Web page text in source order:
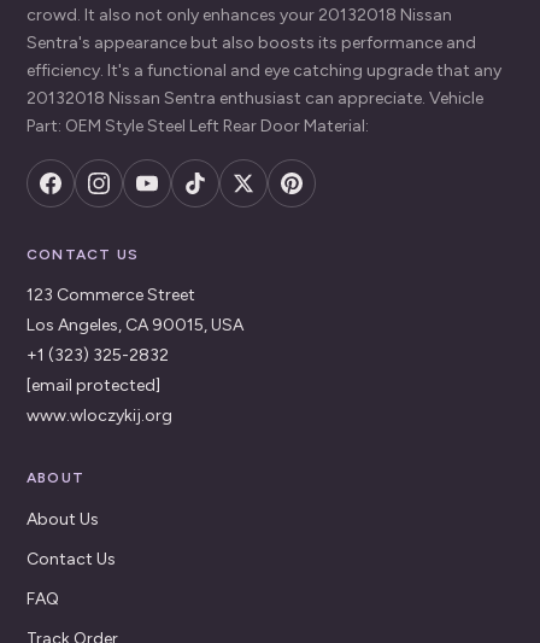
crowd. It also not only enhances your 20132018 Nissan
Sentra's appearance but also boosts its performance and
efficiency. It's a functional and eye catching upgrade that any
20132018 Nissan Sentra enthusiast can appreciate. Vehicle
Part: OEM Style Steel Left Rear Door Material:
CONTACT US
123 Commerce Street
Los Angeles, CA 90015, USA
+1 (323) 325-2832
[email protected]
www.wloczykij.org
ABOUT
About Us
Contact Us
FAQ
Track Order